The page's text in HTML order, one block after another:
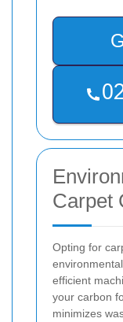
Carpet
Opting for
efficient
your carbon
minimizes